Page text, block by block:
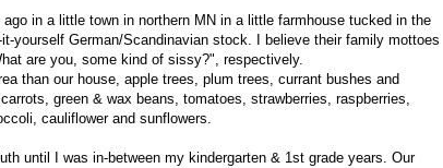
in a little town in northern MN in a little farmhouse tucked in the
yourself German/Scandinavian stock. I believe their family mottoes
are you, some kind of sissy?", respectively.
than our house, apple trees, plum trees, currant bushes and
green & wax beans, tomatoes, strawberries, raspberries,
cauliflower and sunflowers.
until I was in-between my kindergarten & 1st grade years. Our